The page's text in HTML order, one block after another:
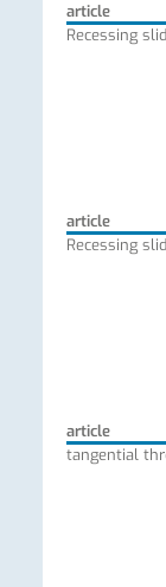
article
Recessing
article
Recessing
article
tangential